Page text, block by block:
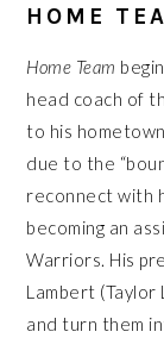
HOME
Home Team
head coach of
to his
due to the
reconnect with
becoming an
Warriors. His
Lambert
and turn them